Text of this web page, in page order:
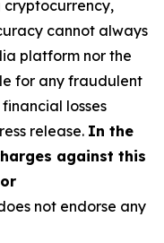
cannot always
platform nor the
for any fraudulent
losses
release. In the
against this
not endorse any